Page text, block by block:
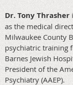
Dr. Tony Thrasher
as the medical
Milwaukee County
psychiatric training
Barnes Jewish
President of the
Psychiatry (AAEP).